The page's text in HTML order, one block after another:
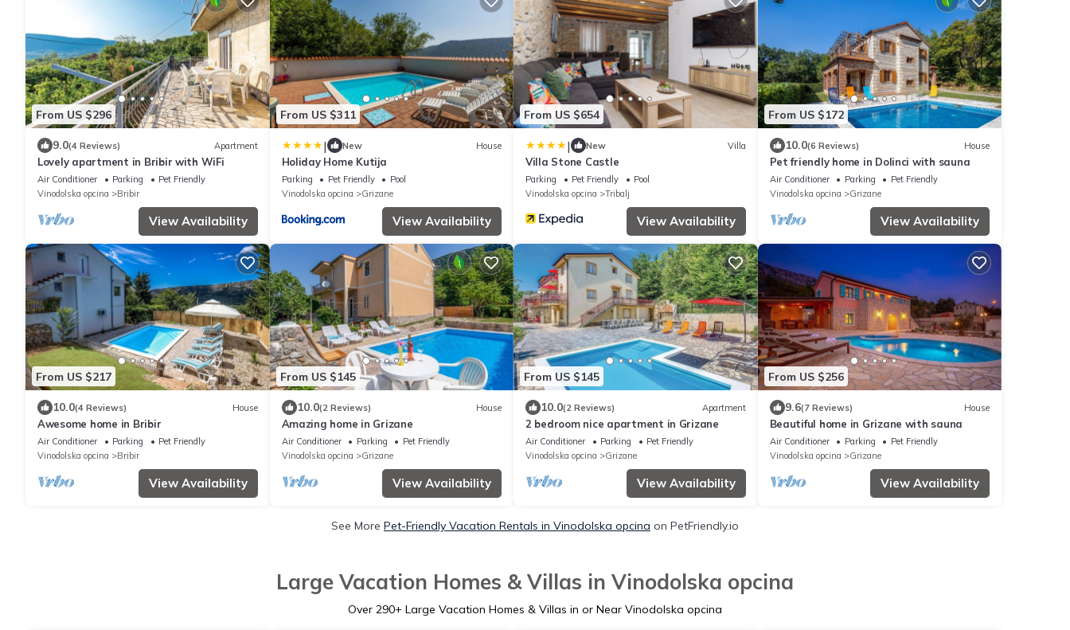
From US $296
9.0(4 Reviews) Apartment
Lovely apartment in Bribir with WiFi
Air Conditioner Parking
Pet Friendly
Vinodolska opcina
Bribir
View Availability
From US $311
| New House
Holiday Home Kutija
Parking Pet Friendly
Pool
Vinodolska opcina
Grizane
View Availability
From US $654
| New Villa
Villa Stone Castle
Parking Pet Friendly
Pool
Vinodolska opcina
Tribalj
View Availability
From US $172
10.0(6 Reviews) House
Pet friendly home in Dolinci with sauna
Air Conditioner Parking
Pet Friendly
Vinodolska opcina
Grizane
View Availability
From US $217
10.0(4 Reviews) House
Awesome home in Bribir
Air Conditioner Parking
Pet Friendly
Vinodolska opcina
Bribir
View Availability
From US $145
10.0(2 Reviews) House
Amazing home in Grizane
Air Conditioner Parking
Pet Friendly
Vinodolska opcina
Grizane
View Availability
From US $145
10.0(2 Reviews) Apartment
2 bedroom nice apartment in Grizane
Air Conditioner Parking
Pet Friendly
Vinodolska opcina
Grizane
View Availability
From US $256
9.6(7 Reviews) House
Beautiful home in Grizane with sauna
Air Conditioner Parking
Pet Friendly
Vinodolska opcina
Grizane
View Availability
See More Pet-Friendly Vacation Rentals in Vinodolska opcina on PetFriendly.io
Large Vacation Homes & Villas in Vinodolska opcina
Over 290+ Large Vacation Homes & Villas in or Near Vinodolska opcina